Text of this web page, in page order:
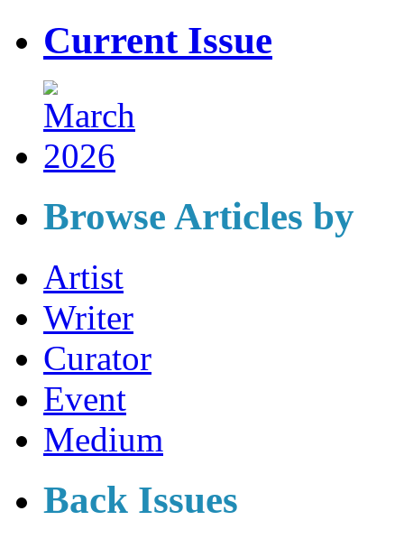
Current Issue
Browse Articles by
Artist
Writer
Curator
Event
Medium
Back Issues